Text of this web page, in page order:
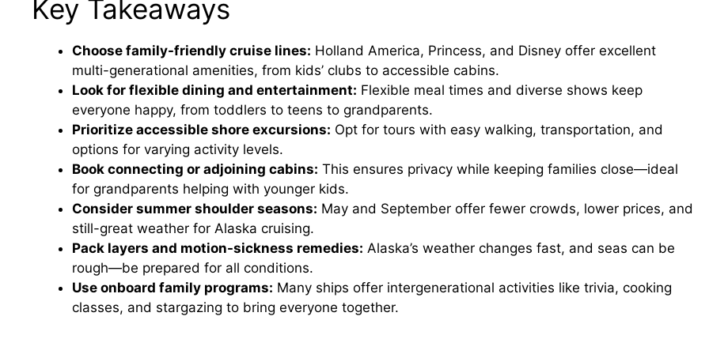
Key Takeaways
Choose family-friendly cruise lines: Holland America, Princess, and Disney offer excellent
multi-generational amenities, from kids’ clubs to accessible cabins.
Look for flexible dining and entertainment: Flexible meal times and diverse shows keep
everyone happy, from toddlers to teens to grandparents.
Prioritize accessible shore excursions: Opt for tours with easy walking, transportation, and
options for varying activity levels.
Book connecting or adjoining cabins: This ensures privacy while keeping families close—ideal
for grandparents helping with younger kids.
Consider summer shoulder seasons: May and September offer fewer crowds, lower prices, and
still-great weather for Alaska cruising.
Pack layers and motion-sickness remedies: Alaska’s weather changes fast, and seas can be
rough—be prepared for all conditions.
Use onboard family programs: Many ships offer intergenerational activities like trivia, cooking
classes, and stargazing to bring everyone together.